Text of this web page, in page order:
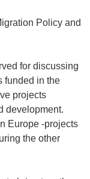
Policy and
for discussing
funded in the
projects
development.
Europe -projects
the other